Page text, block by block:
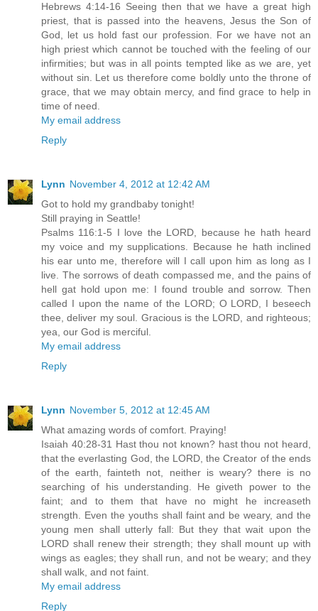
Hebrews 4:14-16 Seeing then that we have a great high
priest, that is passed into the heavens, Jesus the Son of
God, let us hold fast our profession. For we have not an
high priest which cannot be touched with the feeling of our
infirmities; but was in all points tempted like as we are, yet
without sin. Let us therefore come boldly unto the throne of
grace, that we may obtain mercy, and find grace to help in
time of need.
My email address
Reply
Lynn November 4, 2012 at 12:42 AM
Got to hold my grandbaby tonight!
Still praying in Seattle!
Psalms 116:1-5 I love the LORD, because he hath heard
my voice and my supplications. Because he hath inclined
his ear unto me, therefore will I call upon him as long as I
live. The sorrows of death compassed me, and the pains of
hell gat hold upon me: I found trouble and sorrow. Then
called I upon the name of the LORD; O LORD, I beseech
thee, deliver my soul. Gracious is the LORD, and righteous;
yea, our God is merciful.
My email address
Reply
Lynn November 5, 2012 at 12:45 AM
What amazing words of comfort. Praying!
Isaiah 40:28-31 Hast thou not known? hast thou not heard,
that the everlasting God, the LORD, the Creator of the ends
of the earth, fainteth not, neither is weary? there is no
searching of his understanding. He giveth power to the
faint; and to them that have no might he increaseth
strength. Even the youths shall faint and be weary, and the
young men shall utterly fall: But they that wait upon the
LORD shall renew their strength; they shall mount up with
wings as eagles; they shall run, and not be weary; and they
shall walk, and not faint.
My email address
Reply